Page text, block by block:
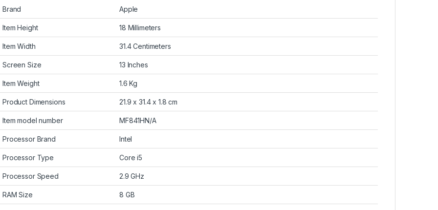
Brand Apple
Item Height 18 Millimeters
Item Width 31.4 Centimeters
Screen Size 13 Inches
Item Weight 1.6 Kg
Product Dimensions 21.9 x 31.4 x 1.8 cm
Item model number MF841HN/A
Processor Brand Intel
Processor Type Core i5
Processor Speed 2.9 GHz
RAM Size 8 GB